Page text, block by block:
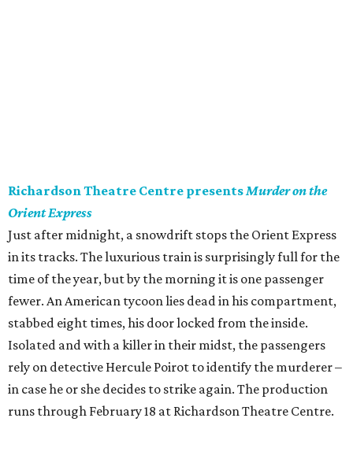
Richardson Theatre Centre presentsMurder on the
Orient Express
Just after midnight, a snowdrift stops the Orient Express
in its tracks. The luxurious train is surprisingly full for the
time of the year, but by the morning it is one passenger
fewer. An American tycoon lies dead in his compartment,
stabbed eight times, his door locked from the inside.
Isolated and with a killer in their midst, the passengers
rely on detective Hercule Poirot to identify the murderer –
in case he or she decides to strike again. The production
runs through February 18 at Richardson Theatre Centre.